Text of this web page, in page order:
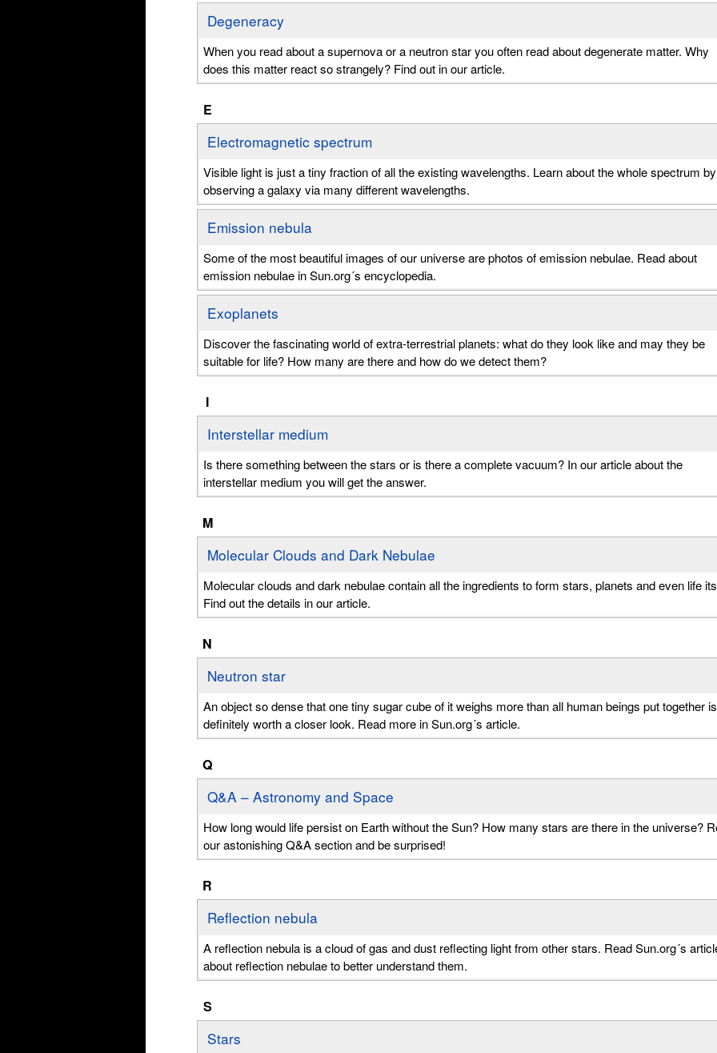
Degeneracy
When you read about a supernova or a neutron star you often read about degenerate matter. Why
does this matter react so strangely? Find out in our article.
E
Electromagnetic spectrum
Visible light is just a tiny fraction of all the existing wavelengths. Learn about the whole spectrum by
observing a galaxy via many different wavelengths.
Emission nebula
Some of the most beautiful images of our universe are photos of emission nebulae. Read about
emission nebulae in Sun.org´s encyclopedia.
Exoplanets
Discover the fascinating world of extra-terrestrial planets: what do they look like and may they be
suitable for life? How many are there and how do we detect them?
I
Interstellar medium
Is there something between the stars or is there a complete vacuum? In our article about the
interstellar medium you will get the answer.
M
Molecular Clouds and Dark Nebulae
Molecular clouds and dark nebulae contain all the ingredients to form stars, planets and even life
Find out the details in our article.
N
Neutron star
An object so dense that one tiny sugar cube of it weighs more than all human beings put together is
definitely worth a closer look. Read more in Sun.org´s article.
Q
Q&A – Astronomy and Space
How long would life persist on Earth without the Sun? How many stars are there in the universe?
our astonishing Q&A section and be surprised!
R
Reflection nebula
A reflection nebula is a cloud of gas and dust reflecting light from other stars. Read Sun.org´s
about reflection nebulae to better understand them.
S
Stars